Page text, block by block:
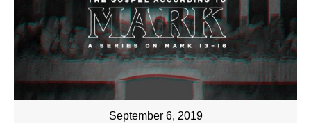
September 6, 2019